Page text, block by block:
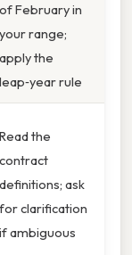
of February in
your range;
apply the
leap‑year rule
Read the
contract
definitions; ask
for clarification
if ambiguous